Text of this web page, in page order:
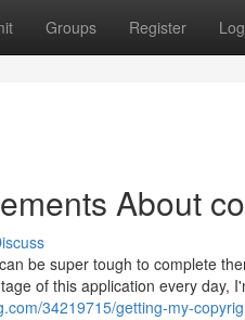
Groups Register
About
be super tough to complete
of this application every day,
34219715/getting-my-